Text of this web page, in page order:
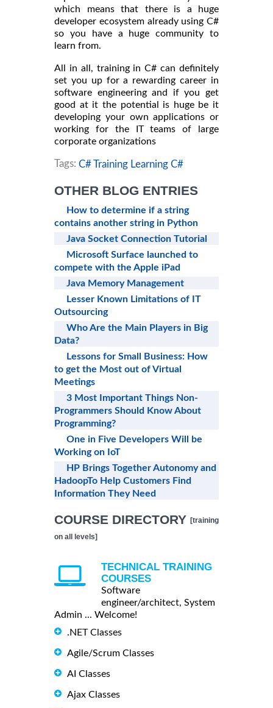
which means that there is a huge
developer ecosystem already using C#
so you have a huge community to
learn from.
All in all, training in C# can definitely
set you up for a rewarding career in
software engineering and if you get
good at it the potential is huge be it
developing your own applications or
working for the IT teams of large
corporate organizations
Tags: C# Training Learning C#
OTHER BLOG ENTRIES
How to determine if a string
contains another string in Python
Java Socket Connection Tutorial
Microsoft Surface launched to
compete with the Apple iPad
Java Memory Management
Lesser Known Limitations of IT
Outsourcing
Who Are the Main Players in Big
Data?
Lessons for Small Business: How
to get the Most out of Virtual
Meetings
3 Most Important Things Non-
Programmers Should Know About
Programming?
One in Five Developers Will be
Working on IoT
HP Brings Together Autonomy and
HadoopTo Help Customers Find
Information They Need
COURSE DIRECTORY [training
on all levels]
TECHNICAL TRAINING
COURSES
Software
engineer/architect, System
Admin ... Welcome!
.NET Classes
Agile/Scrum Classes
AI Classes
Ajax Classes